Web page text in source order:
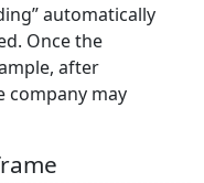
automatically
Once the
after
company may